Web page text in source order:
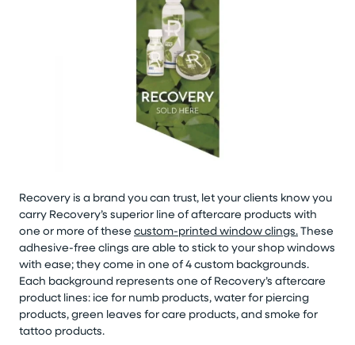
Recovery is a brand you can trust, let your clients know you
carry Recovery’s superior line of aftercare products with
one or more of thesecustom-printed window clings.These
adhesive-free clings are able to stick to your shop windows
with ease; they come in one of 4 custom backgrounds.
Each background represents one of Recovery’s aftercare
product lines: ice for numb products, water for piercing
products, green leaves for care products, and smoke for
tattoo products.